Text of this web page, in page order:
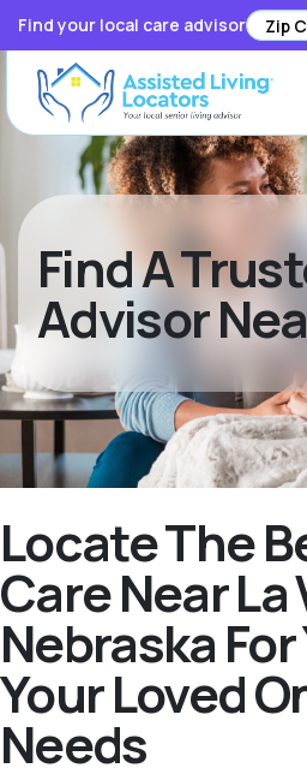
Find your local care advisor
Find A
Advisor
Locate The
Care Near La
Nebraska For
Your Loved
Needs